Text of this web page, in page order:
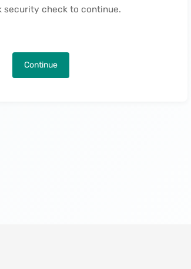
security check to continue.
Continue